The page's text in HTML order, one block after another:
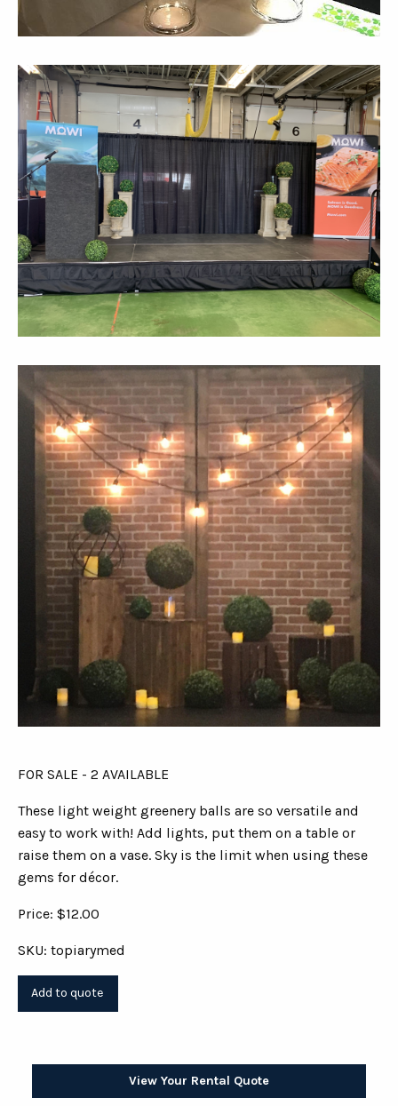
FOR SALE - 2 AVAILABLE
These light weight greenery balls are so versatile and
easy to work with! Add lights, put them on a table or
raise them on a vase. Sky is the limit when using these
gems for décor.
Price: $12.00
SKU: topiarymed
View Your Rental Quote